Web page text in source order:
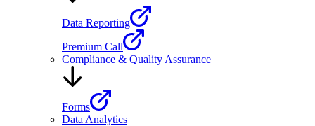
Data Reporting
Premium Call
Compliance & Quality Assurance
Forms
Data Analytics